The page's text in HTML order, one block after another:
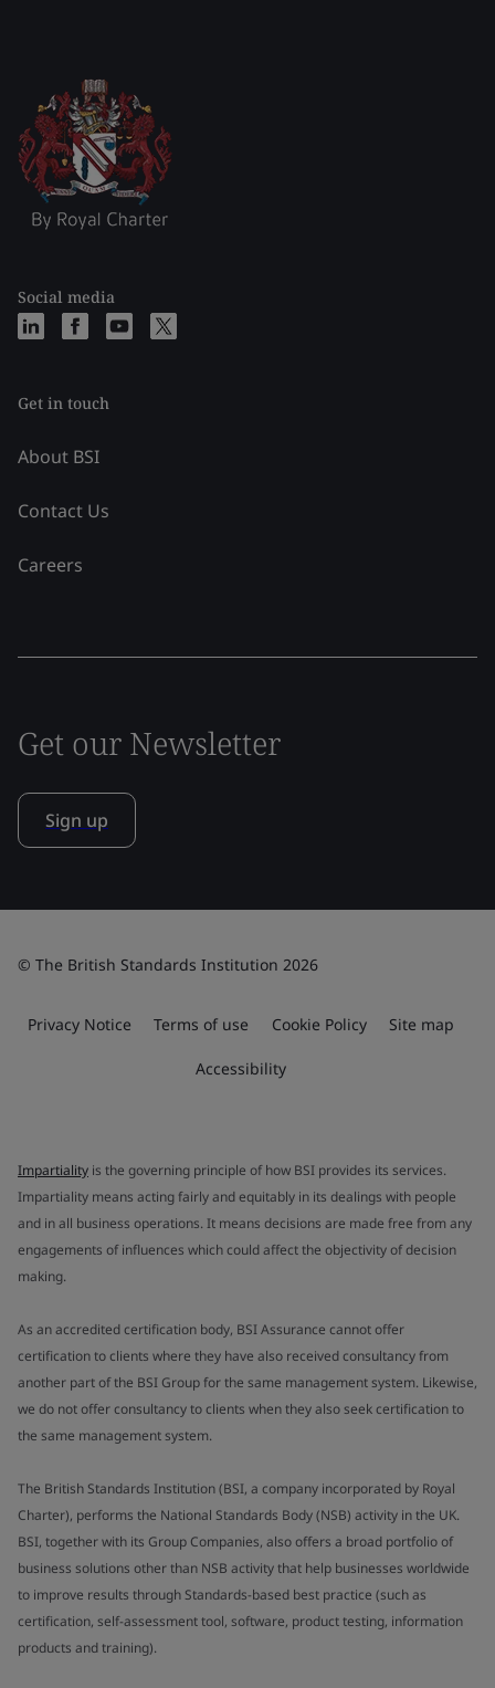
Social media
Get in touch
About BSI
Contact Us
Careers
Get our Newsletter
Sign up
© The British Standards Institution 2026
Privacy Notice Terms of use Cookie Policy Site map
Accessibility
Impartiality is the governing principle of how BSI provides its services.
Impartiality means acting fairly and equitably in its dealings with people
and in all business operations. It means decisions are made free from any
engagements of influences which could affect the objectivity of decision
making.
As an accredited certification body, BSI Assurance cannot offer
certification to clients where they have also received consultancy from
another part of the BSI Group for the same management system. Likewise,
we do not offer consultancy to clients when they also seek certification to
the same management system.
The British Standards Institution (BSI, a company incorporated by Royal
Charter), performs the National Standards Body (NSB) activity in the UK.
BSI, together with its Group Companies, also offers a broad portfolio of
business solutions other than NSB activity that help businesses worldwide
to improve results through Standards-based best practice (such as
certification, self-assessment tool, software, product testing, information
products and training).